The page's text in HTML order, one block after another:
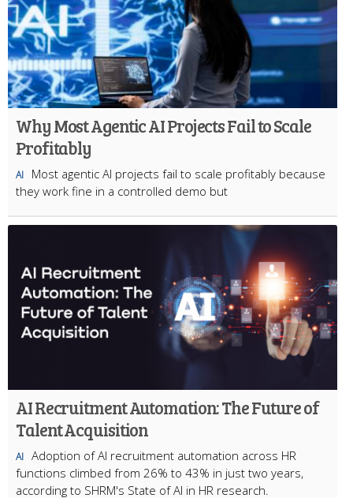
Why Most Agentic AI Projects Fail to Scale
Profitably
AI
Most agentic AI projects fail to scale profitably because
they work fine in a controlled demo but
AI Recruitment Automation: The Future of
Talent Acquisition
AI Adoption of AI recruitment automation across HR
functions climbed from 26% to 43% in just two years,
according to SHRM's State of AI in HR research.